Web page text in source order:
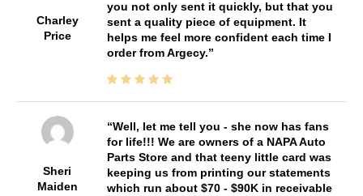
Charley
Price
you not only sent it quickly, but that you
sent a quality piece of equipment. It
helps me feel more confident each time I
order from Argecy.
Sheri
Maiden
Well, let me tell you - she now has fans
for life!!! We are owners of a NAPA Auto
Parts Store and that teeny little card was
keeping us from printing our statements
which run about $70 - $90K in receivable